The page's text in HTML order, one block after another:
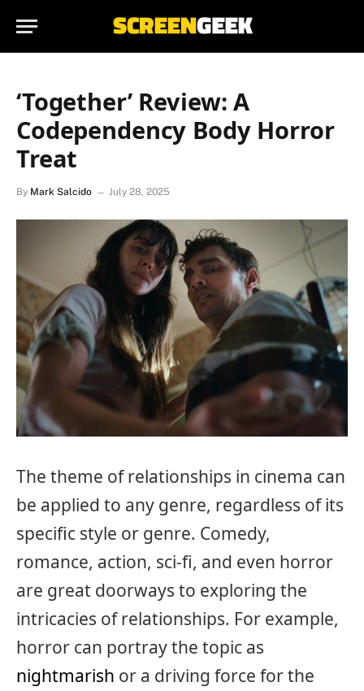
‘Together’ Review: A
Codependency Body Horror
Treat
By Mark Salcido July 28, 2025
The theme of relationships in cinema can
be applied to any genre, regardless of its
specific style or genre. Comedy,
romance, action, sci-fi, and even horror
are great doorways to exploring the
intricacies of relationships. For example,
horror can portray the topic as
nightmarish or a driving force for the